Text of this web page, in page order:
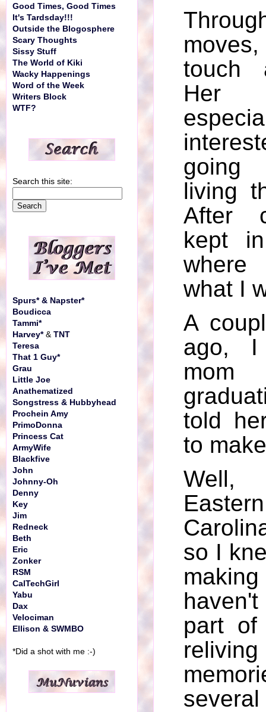
touch
Her
going
living
After
kept
what I
A
ago, I
mom
told
to
Well,
so I
part of
several
Good Times, Good Times
It's Tardsday!!!
Outside the Blogosphere
Scary Thoughts
Sissy Stuff
The World of Kiki
Wacky Happenings
Word of the Week
Writers Block
WTF?
Search this site:
Spurs* & Napster*
Boudicca
Tammi*
Harvey*& TNT
Teresa
That 1 Guy*
Grau
Little Joe
Anathematized
Songstress & Hubbyhead
Prochein Amy
PrimoDonna
Princess Cat
ArmyWife
Blackfive
John
Johnny-Oh
Denny
Key
Jim
Redneck
Beth
Eric
Zonker
RSM
CalTechGirl
Yabu
Dax
Velociman
Ellison & SWMBO
*Did a shot with me :-)